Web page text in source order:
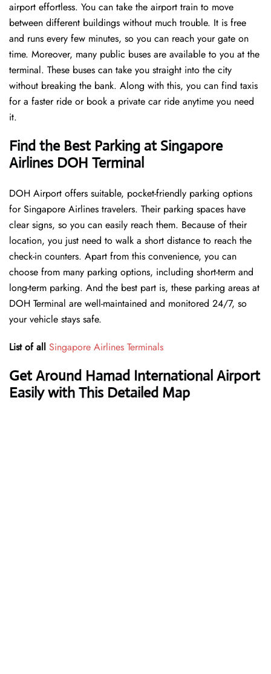
airport effortless. You can take the airport train to move
between different buildings without much trouble. It is free
and runs every few minutes, so you can reach your gate on
time. Moreover, many public buses are available to you at the
terminal. These buses can take you straight into the city
without breaking the bank. Along with this, you can find taxis
for a faster ride or book a private car ride anytime you need
it.
Find the Best Parking at Singapore
Airlines DOH Terminal
DOH Airport offers suitable, pocket-friendly parking options
for Singapore Airlines travelers. Their parking spaces have
clear signs, so you can easily reach them. Because of their
location, you just need to walk a short distance to reach the
check-in counters. Apart from this convenience, you can
choose from many parking options, including short-term and
long-term parking. And the best part is, these parking areas at
DOH Terminal are well-maintained and monitored 24/7, so
your vehicle stays safe.
List of all Singapore Airlines Terminals
Get Around Hamad International Airport
Easily with This Detailed Map